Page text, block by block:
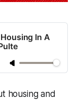
In A
housing and